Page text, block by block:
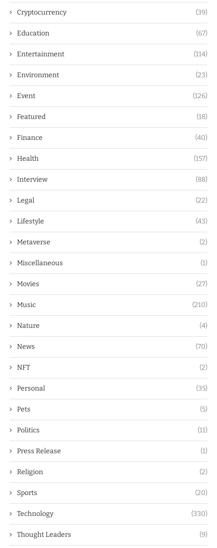
Cryptocurrency (39)
Education (67)
Entertainment (114)
Environment (23)
Event (126)
Featured (18)
Finance (40)
Health (157)
Interview (88)
Legal (22)
Lifestyle (43)
Metaverse (2)
Miscellaneous (1)
Movies (27)
Music (210)
Nature (4)
News (70)
NFT (2)
Personal (35)
Pets (5)
Politics (11)
Press Release (1)
Religion (2)
Sports (20)
Technology (330)
Thought Leaders (9)